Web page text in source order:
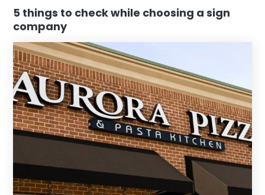
5 things to check while choosing a sign
company